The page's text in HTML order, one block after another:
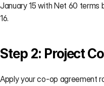
January 15 with Net 60 terms
16.
Step 2: Project
Apply your co-op agreement